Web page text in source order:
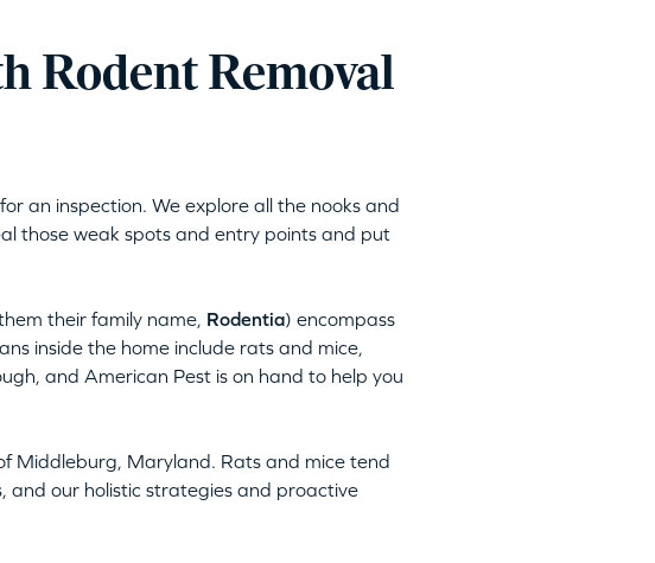
Rodent Removal
an inspection. We explore all the nooks and
those weak spots and entry points and put
their family name, Rodentia) encompass
inside the home include rats and mice,
and American Pest is on hand to help you
Middleburg, Maryland. Rats and mice tend
and our holistic strategies and proactive